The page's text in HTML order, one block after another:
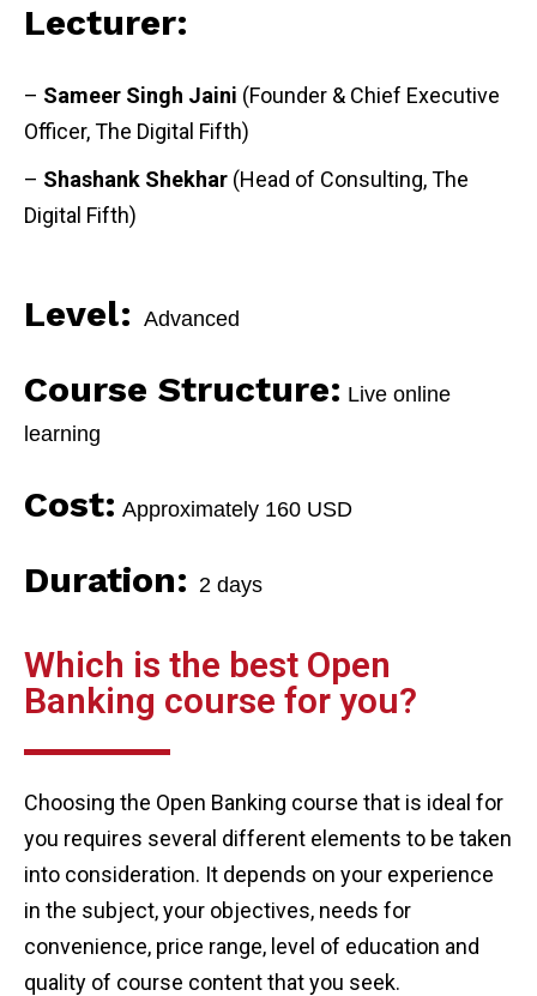
Lecturer:
– Sameer Singh Jaini (Founder & Chief Executive
Officer, The Digital Fifth)
– Shashank Shekhar (Head of Consulting, The
Digital Fifth)
Level: Advanced
Course Structure: Live online
learning
Cost: Approximately 160 USD
Duration: 2 days
Which is the best Open
Banking course for you?
Choosing the Open Banking course that is ideal for
you requires several different elements to be taken
into consideration. It depends on your experience
in the subject, your objectives, needs for
convenience, price range, level of education and
quality of course content that you seek.